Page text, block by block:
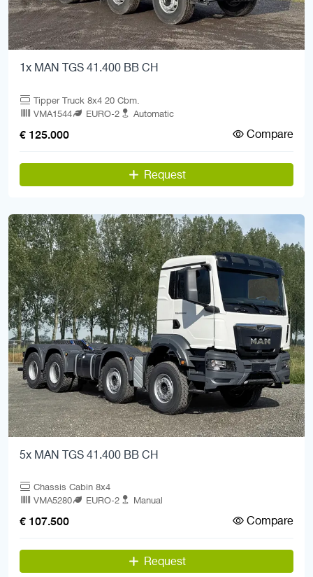
1x MAN TGS 41.400 BB CH
Tipper Truck 8x4 20 Cbm.
VMA1544
EURO-2 Automatic
€ 125.000 Compare
Request
5x MAN TGS 41.400 BB CH
Chassis Cabin 8x4
VMA5280
EURO-2 Manual
€ 107.500 Compare
Request